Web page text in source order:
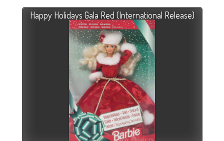
Happy Holidays Gala Red (International Release)